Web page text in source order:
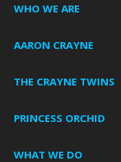
WHO WE ARE
AARON CRAYNE
THE CRAYNE TWINS
PRINCESS ORCHID
WHAT WE DO